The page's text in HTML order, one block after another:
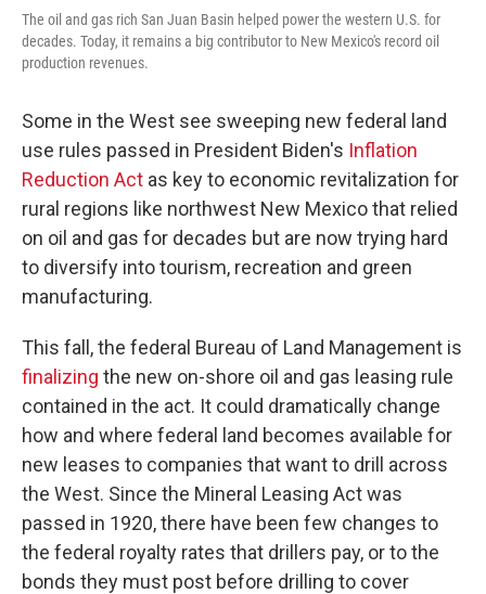
The oil and gas rich San Juan Basin helped power the western U.S. for
decades. Today, it remains a big contributor to New Mexico's record oil
production revenues.
Some in the West see sweeping new federal land
use rules passed in President Biden's Inflation
Reduction Act as key to economic revitalization for
rural regions like northwest New Mexico that relied
on oil and gas for decades but are now trying hard
to diversify into tourism, recreation and green
manufacturing.
This fall, the federal Bureau of Land Management is
finalizing the new on-shore oil and gas leasing rule
contained in the act. It could dramatically change
how and where federal land becomes available for
new leases to companies that want to drill across
the West. Since the Mineral Leasing Act was
passed in 1920, there have been few changes to
the federal royalty rates that drillers pay, or to the
bonds they must post before drilling to cover